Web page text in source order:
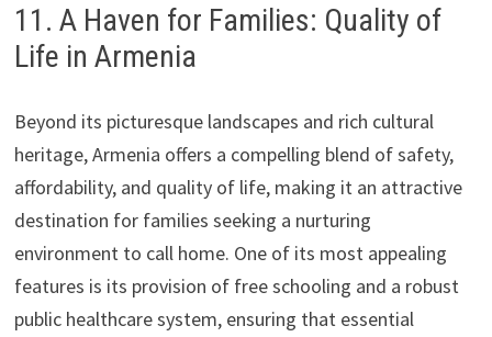
11. A Haven for Families: Quality of
Life in Armenia
Beyond its picturesque landscapes and rich cultural
heritage, Armenia offers a compelling blend of safety,
affordability, and quality of life, making it an attractive
destination for families seeking a nurturing
environment to call home. One of its most appealing
features is its provision of free schooling and a robust
public healthcare system, ensuring that essential